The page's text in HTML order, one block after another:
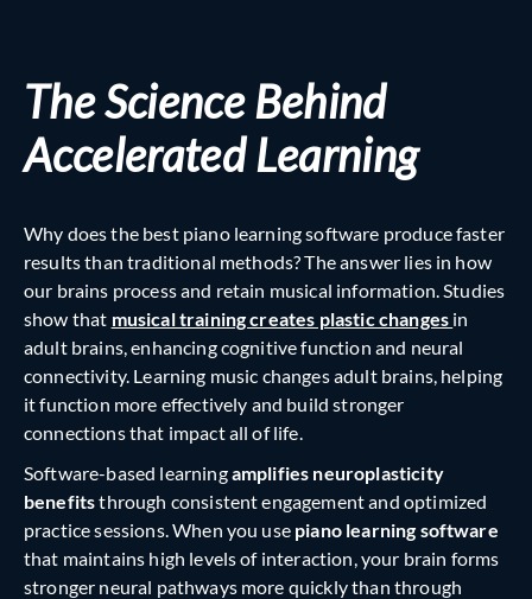
The Science Behind
Accelerated Learning
Why does the best piano learning software produce faster
results than traditional methods? The answer lies in how
our brains process and retain musical information. Studies
show that musical training creates plastic changes in
adult brains, enhancing cognitive function and neural
connectivity. Learning music changes adult brains, helping
it function more effectively and build stronger
connections that impact all of life.
Software-based learningamplifies neuroplasticity
benefitsthrough consistent engagement and optimized
practice sessions. When you use piano learning software
that maintains high levels of interaction, your brain forms
stronger neural pathways more quickly than through